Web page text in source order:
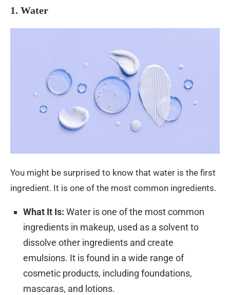
1. Water
You might be surprised to know that water is the first
ingredient. It is one of the most common ingredients.
What It Is: Water is one of the most common
ingredients in makeup, used as a solvent to
dissolve other ingredients and create
emulsions. It is found in a wide range of
cosmetic products, including foundations,
mascaras, and lotions.